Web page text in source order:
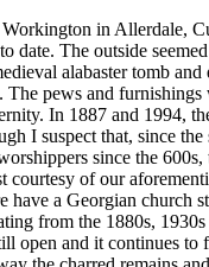
in Allerdale,
date. The outside
alabaster tomb
pews and furnishings
In 1887 and 1994,
I suspect that, since the
since the 600s,
courtesy of our
have a Georgian church
from the 1880s,
open and it continues to